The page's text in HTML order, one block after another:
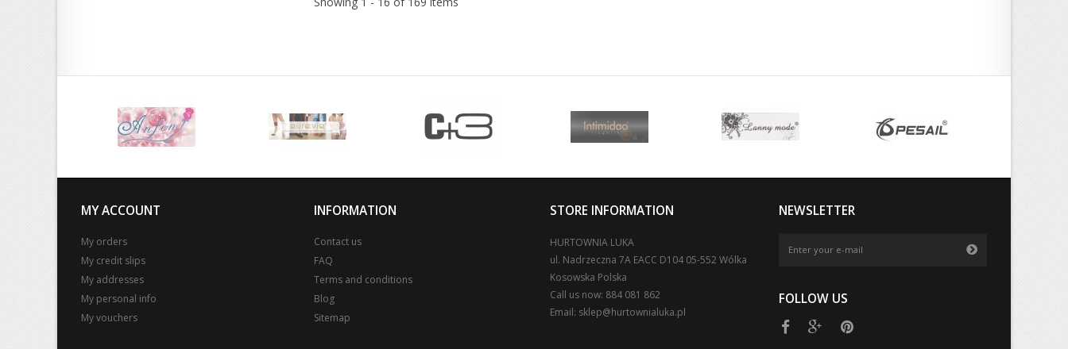
MY ACCOUNT
My orders
My credit slips
My addresses
My personal info
My vouchers
INFORMATION
Contact us
FAQ
Terms and conditions
Blog
Sitemap
STORE INFORMATION
HURTOWNIA LUKA
ul. Nadrzeczna 7A EACC D104 05-552 Wólka
Kosowska Polska
Call us now: 884 081 862
Email: sklep@hurtownialuka.pl
NEWSLETTER
FOLLOW US